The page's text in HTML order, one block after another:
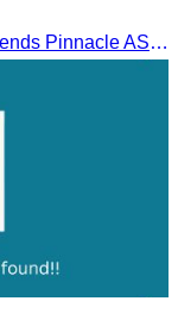
Oknha Chhay Sivlin, CATA President, Attends Pinnacle ASEAN Entrepreneur Forum as Guest of Honor and Chair of the Selection Committee for Outstanding Cambodian Women Entrepreneurs